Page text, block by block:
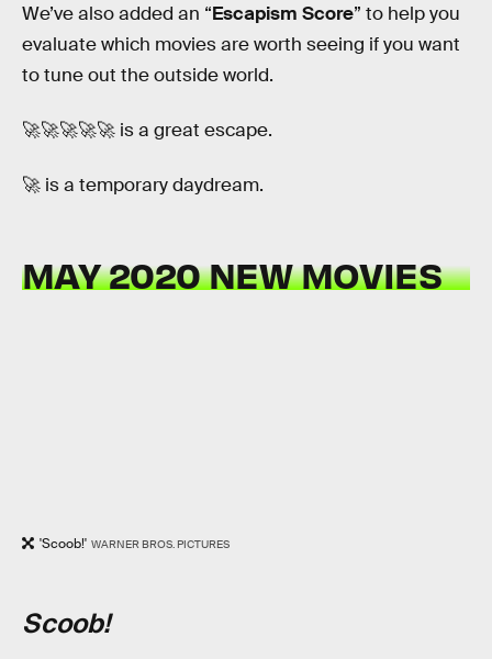
We’ve also added an “Escapism Score” to help you
evaluate which movies are worth seeing if you want
to tune out the outside world.
🚀🚀🚀🚀🚀 is a great escape.
🚀 is a temporary daydream.
MAY 2020 NEW MOVIES
'Scoob!' WARNER BROS. PICTURES
Scoob!